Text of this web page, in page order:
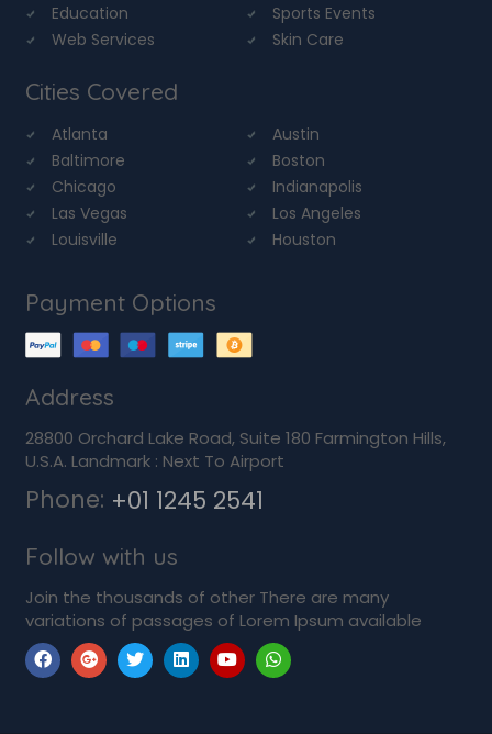
Education
Sports Events
Web Services
Skin Care
Cities Covered
Atlanta
Austin
Baltimore
Boston
Chicago
Indianapolis
Las Vegas
Los Angeles
Louisville
Houston
Payment Options
Address
28800 Orchard Lake Road, Suite 180 Farmington Hills,
U.S.A. Landmark : Next To Airport
Phone: +01 1245 2541
Follow with us
Join the thousands of other There are many
variations of passages of Lorem Ipsum available